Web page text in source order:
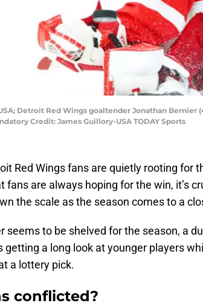
Detroit Red Wings goaltender Jonathan
Credit: James Guillory-USA TODAY Sports
Red Wings fans are quietly rooting for
fans are always hoping for the win, it’s
the scale as the season comes to a
seems to be shelved for the season, a
getting a long look at younger players
a lottery pick.
conflicted?